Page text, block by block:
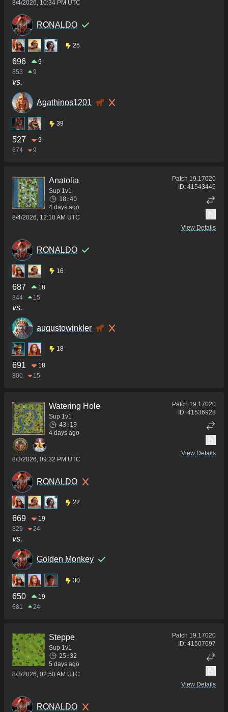
8/4/2026, 10:34 PM UTC
RONALDO
25
696
9
853
9
vs.
Agathinos1201
39
527
9
674
9
Anatolia
Sup 1v1
18:40
4 days ago
8/4/2026, 12:10 AM UTC
Patch 19.17020
ID: 41543445
View Details
RONALDO
16
687
18
844
15
vs.
augustowinkler
18
691
18
800
15
Watering Hole
Sup 1v1
43:19
4 days ago
8/3/2026, 09:32 PM UTC
Patch 19.17020
ID: 41536928
View Details
RONALDO
22
669
19
829
24
vs.
Golden Monkey
30
650
19
681
24
Steppe
Sup 1v1
25:32
5 days ago
8/3/2026, 02:50 AM UTC
Patch 19.17020
ID: 41507697
View Details
RONALDO